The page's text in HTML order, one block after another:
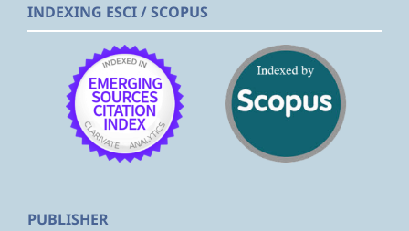
INDEXING ESCI / SCOPUS
PUBLISHER